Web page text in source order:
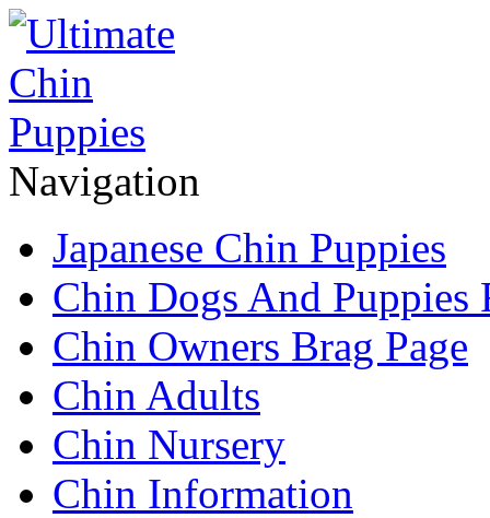
Navigation
Japanese Chin Puppies
Chin Dogs And Puppies
Chin Owners Brag Page
Chin Adults
Chin Nursery
Chin Information